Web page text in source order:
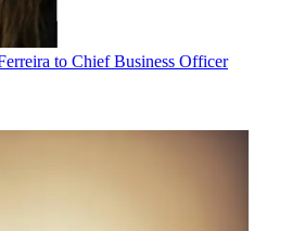
to Chief Business Officer